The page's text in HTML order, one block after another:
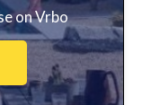
on Vrbo